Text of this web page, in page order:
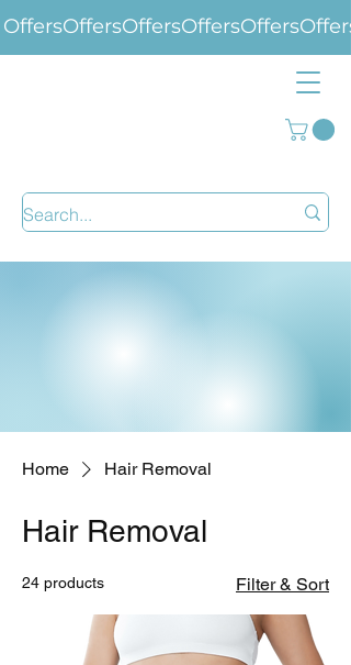
Offers
Home Hair Removal
Hair Removal
24 products Filter & Sort